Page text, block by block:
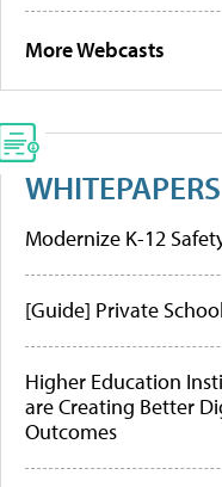
More Webcasts
WHITEPAPERS
Modernize K-12
[Guide] Private
Higher Education
are Creating Better
Outcomes